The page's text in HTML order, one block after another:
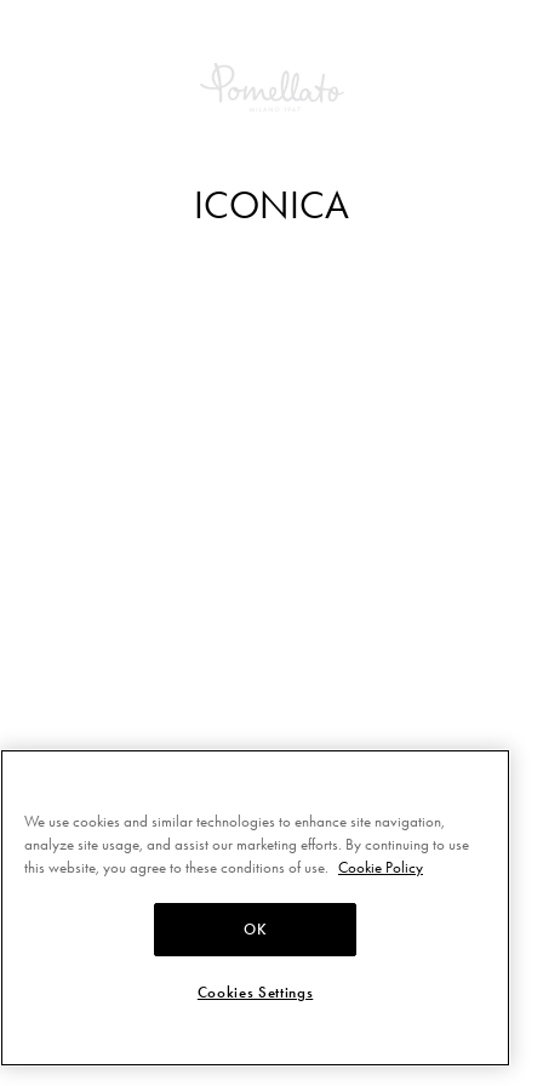
ICONICA
We use cookies and similar technologies to enhance site navigation,
analyze site usage, and assist our marketing efforts. By continuing to use
this website, you agree to these conditions of use.
Cookie Policy
OK
Cookies Settings